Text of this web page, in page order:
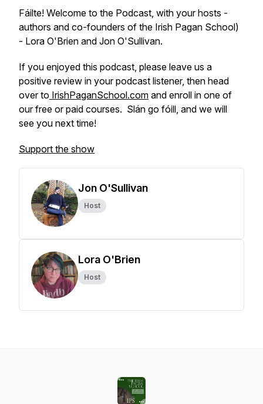
Fáilte! Welcome to the Podcast, with your hosts -
authors and co-founders of the Irish Pagan School)
- Lora O'Brien and Jon O'Sullivan.
If you enjoyed this podcast, please leave us a
positive review in your podcast listener, then head
over to IrishPaganSchool.com and enroll in one of
our free or paid courses. Slán go fóill, and we will
see you next time!
Support the show
Jon O'Sullivan
Host
Lora O'Brien
Host